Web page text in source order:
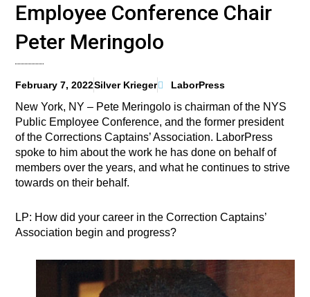
Employee Conference Chair
Peter Meringolo
February 7, 2022Silver Krieger LaborPress
New York, NY – Pete Meringolo is chairman of the NYS
Public Employee Conference, and the former president
of the Corrections Captains’ Association. LaborPress
spoke to him about the work he has done on behalf of
members over the years, and what he continues to strive
towards on their behalf.
LP: How did your career in the Correction Captains’
Association begin and progress?